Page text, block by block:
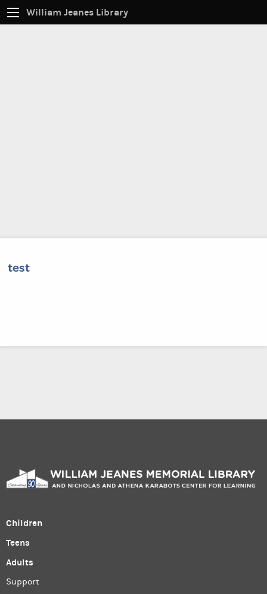
William Jeanes Library
test
Children
Teens
Adults
Support